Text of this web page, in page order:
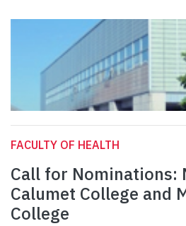
FACULTY OF HEALTH
Call for Nominations:
Calumet College and
College